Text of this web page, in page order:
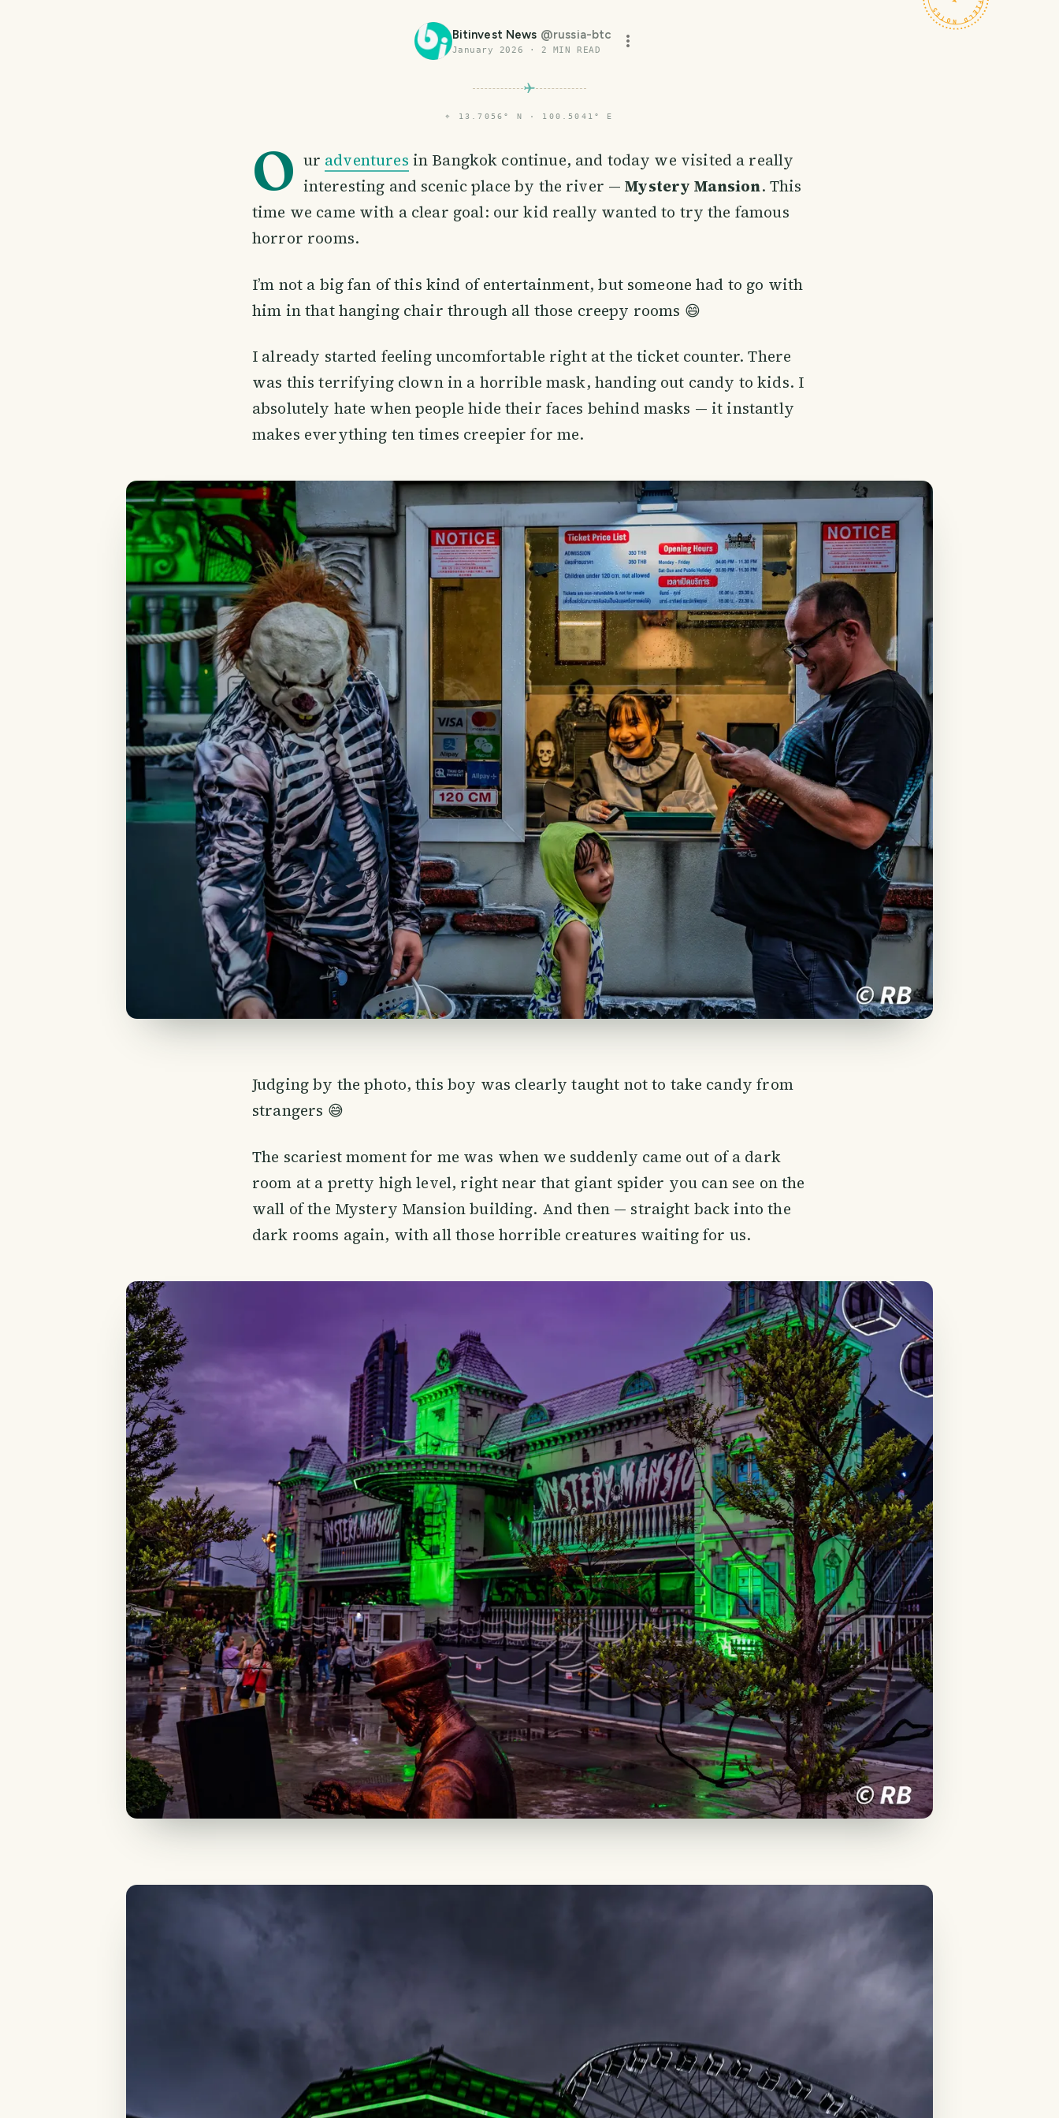
Bitinvest News @russia-btc
January 2026 · 2 MIN READ
⌖ 13.7056° N · 100.5041° E
O ur adventures in Bangkok continue, and today we visited a really
interesting and scenic place by the river —Mystery Mansion. This
time we came with a clear goal: our kid really wanted to try the famous
horror rooms.
I’m not a big fan of this kind of entertainment, but someone had to go with
him in that hanging chair through all those creepy rooms 😄
I already started feeling uncomfortable right at the ticket counter. There
was this terrifying clown in a horrible mask, handing out candy to kids. I
absolutely hate when people hide their faces behind masks — it instantly
makes everything ten times creepier for me.
Judging by the photo, this boy was clearly taught not to take candy from
strangers 😅
The scariest moment for me was when we suddenly came out of a dark
room at a pretty high level, right near that giant spider you can see on the
wall of the Mystery Mansion building. And then — straight back into the
dark rooms again, with all those horrible creatures waiting for us.